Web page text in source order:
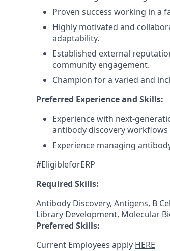
Proven success working in a
Highly motivated and
adaptability.
Established external
community engagement.
Champion for a varied and
Preferred Experience and Skills:
Experience with next-
antibody discovery
Experience managing
#EligibleforERP
Required Skills:
Antibody Discovery, Antigens, B
Library Development, Molecular
Preferred Skills:
Current Employees apply HERE